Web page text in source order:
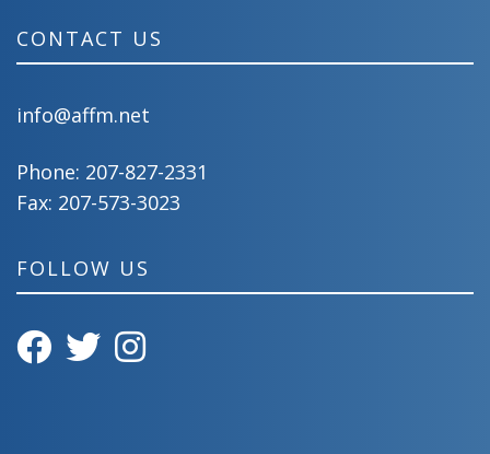
CONTACT US
info@affm.net
Phone: 207-827-2331
Fax: 207-573-3023
FOLLOW US